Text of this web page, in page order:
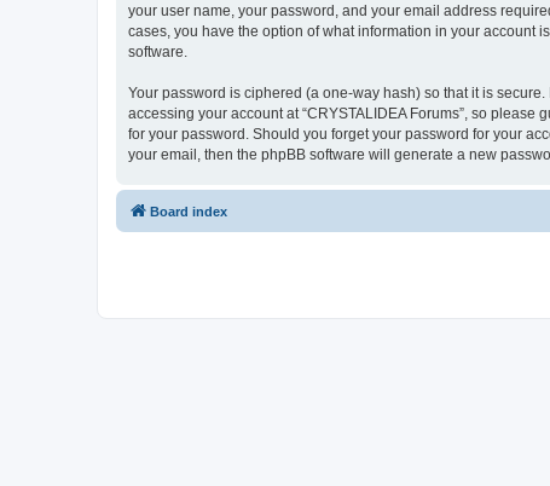
your user name, your password, and your email address
cases, you have the option of what information in your account
software.
Your password is ciphered (a one-way hash) so that it is
accessing your account at “CRYSTALIDEA Forums”, so
for your password. Should you forget your password for your
your email, then the phpBB software will generate a new
Board index